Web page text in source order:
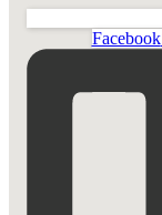
Facebook